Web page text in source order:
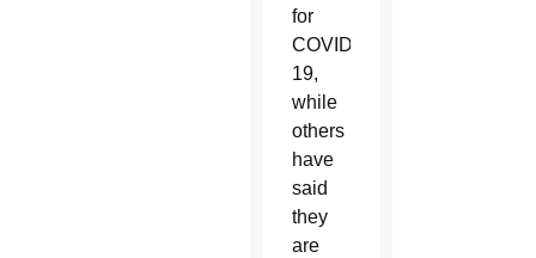
for
COVID-
19,
while
others
have
said
they
are